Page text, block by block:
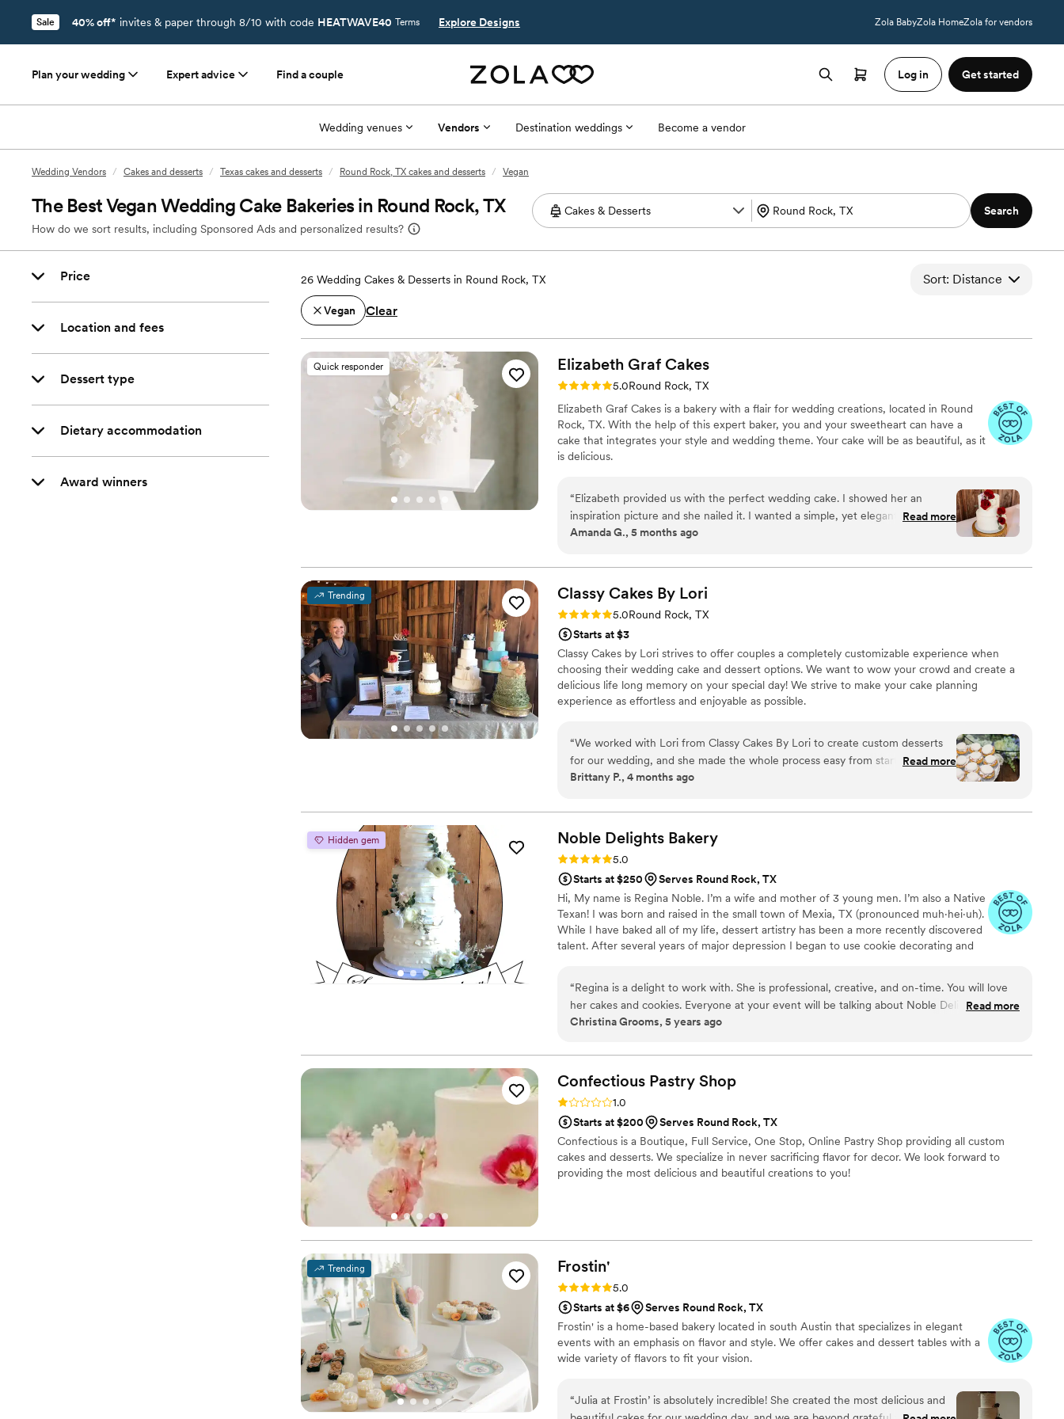
Sale 40% off* invites & paper through 8/10 with code HEATWAVE40 Terms Explore Designs Zola BabyZola HomeZola for vendors
Plan your wedding Expert advice Find a couple Log in Get started
Wedding venues Vendors Destination weddings Become a vendor
Wedding Vendors / Cakes and desserts / Texas cakes and desserts / Round Rock, TX cakes and desserts / Vegan
The Best Vegan Wedding Cake Bakeries in Round Rock, TX
How do we sort results, including Sponsored Ads and personalized results?
Search
Price
Location and fees
Dessert type
Dietary accommodation
Award winners
26 Wedding Cakes & Desserts in Round Rock, TX Sort: Distance
Vegan Clear
Quick responder Elizabeth Graf Cakes
Rating: 5.0 (5 reviews)
5.0Round Rock, TX
Elizabeth Graf Cakes is a bakery with a flair for wedding creations, located in Round
Rock, TX. With the help of this expert baker, you and your sweetheart can have a
cake that integrates your style and wedding theme. Your cake will be as beautiful, as it
is delicious.
“Elizabeth provided us with the perfect wedding cake. I showed her an
inspiration picture and she nailed it. I wanted a simple, yet elegant cake for
our rustic reception. Contacting and booking with Elizabeth was easy. We met
pricing. We ended up selecting a vanilla cake with her homemade strawberry
filling for our top tier and her strawberry champagne cake with the same
filling for the bottom. Both cakes were delicious! She delivered and set up
before we arrived to the reception and I cannot recommend her enough.
Read more
Amanda G., 5 months ago
Trending Classy Cakes By Lori
Rating: 5.0 (4 reviews)
5.0Round Rock, TX
Starts at $3
Classy Cakes by Lori strives to offer couples a completely customizable experience when
choosing their wedding cake and dessert options. We want to wow your crowd and create a
delicious life long memory on your special day! We strive to make your cake planning
experience as effortless and enjoyable as possible.
“We worked with Lori from Classy Cakes By Lori to create custom desserts
for our wedding, and she made the whole process easy from start to finish.
She listened to what we wanted, answered all our questions, and kept
chocolate cake, tres leches, and a two tiered almond cake that looked
stunning and tasted even better. Our guests couldn't stop talking about how
delicious the cakes were and people even went back for seconds! She even
included gluten free cupcake option for our GF guests! If you're looking for a
baker who cares about getting the details right, we highly recommend Lori.
Photo credit: Sierra Marie Photography”
Read more
Brittany P., 4 months ago
Hidden gem Noble Delights Bakery
Rating: 5.0 (3 reviews)
5.0
Starts at $250
Serves Round Rock, TX
Hi, My name is Regina Noble. I’m a wife and mother of 3 young men. I’m also a Native
Texan! I was born and raised in the small town of Mexia, TX (pronounced muh·hei·uh).
While I have baked all of my life, dessert artistry has been a more recently discovered
talent. After several years of major depression I began to use cookie decorating and
business. As of 2021 Noble Delights Bakery has been in business for 5 delightfully
delicious years.
“Regina is a delight to work with. She is professional, creative, and on-time. You will love
her cakes and cookies. Everyone at your event will be talking about Noble Delight's
creations.”
Read more
Christina Grooms, 5 years ago
Confectious Pastry Shop
Rating: 1.0 (1 review)
1.0
Starts at $200
Serves Round Rock, TX
Confectious is a Boutique, Full Service, One Stop, Online Pastry Shop providing all custom
cakes and desserts. We specialize in never sacrificing flavor for decor. We look forward to
providing the most delicious and beautiful creations to you!
Trending Frostin'
Rating: 5.0 (6 reviews)
5.0
Starts at $6
Serves Round Rock, TX
Frostin' is a home-based bakery located in south Austin that specializes in elegant
events with an emphasis on flavor and style. We offer cakes and dessert tables with a
wide variety of flavors to fit your vision.
“Julia at Frostin’ is absolutely incredible! She created the most delicious and